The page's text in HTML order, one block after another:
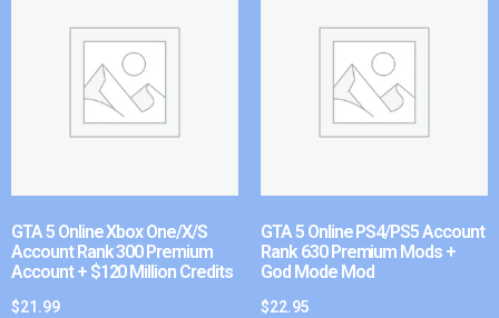
GTA 5 Online Xbox One/X/S
Account Rank 300 Premium
Account + $120 Million Credits
$21.99
GTA 5 Online PS4/PS5 Account
Rank 630 Premium Mods +
God Mode Mod
$22.95